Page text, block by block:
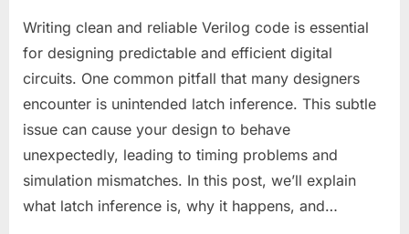
to
Avoid
Inference
in
Writing clean and reliable Verilog code is essential
for designing predictable and efficient digital
circuits. One common pitfall that many designers
encounter is unintended latch inference. This subtle
issue can cause your design to behave
unexpectedly, leading to timing problems and
simulation mismatches. In this post, we’ll explain
what latch inference is, why it happens, and…